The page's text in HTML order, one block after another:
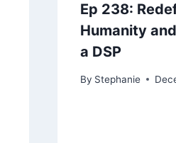
Ep 238:
Humanity
a DSP
By Stephanie